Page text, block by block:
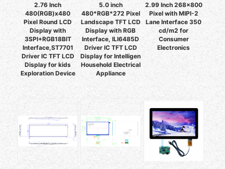
2.76 Inch
480(RGB)x480
Pixel Round LCD
Display with
3SPI+RGB18BIT
Interface,ST7701
Driver IC TFT LCD
Display for kids
Exploration Device
5.0 inch
480*RGB*272 Pixel
Landscape TFT LCD
Display with RGB
Interface, ILI6485D
Driver IC TFT LCD
Display for Intelligen
Household Electrical
Appliance
2.99 Inch 268x800
Pixel with MIPI-2
Lane Interface 350
cd/m2 for
Consumer
Electronics